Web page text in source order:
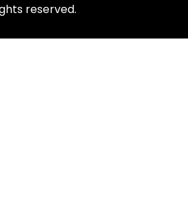
reserved.